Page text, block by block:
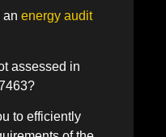
an energy audit
assessed in
to efficiently